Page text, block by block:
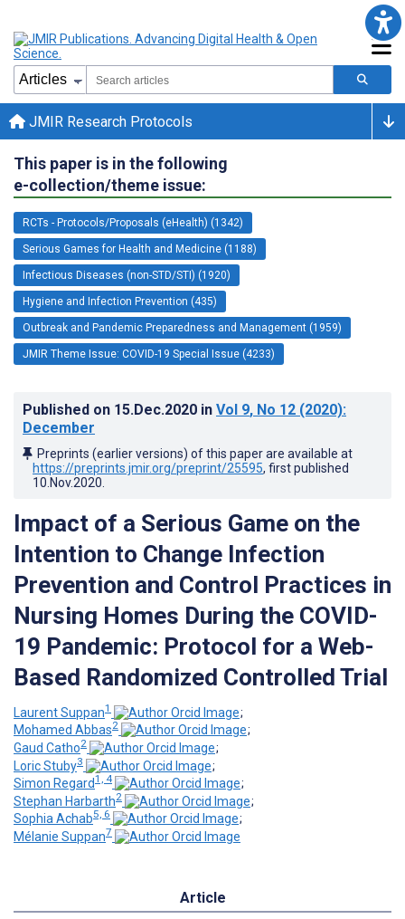
JMIR Research Protocols
This paper is in the following
e-collection/theme issue:
RCTs - Protocols/Proposals (eHealth) (1342)
Serious Games for Health and Medicine (1188)
Infectious Diseases (non-STD/STI) (1920)
Hygiene and Infection Prevention (435)
Outbreak and Pandemic Preparedness and Management (1959)
JMIR Theme Issue: COVID-19 Special Issue (4233)
Published on 15.Dec.2020 in Vol 9, No 12 (2020):
December
Preprints (earlier versions) of this paper are available at
https://preprints.jmir.org/preprint/25595, first published
10.Nov.2020
Impact of a Serious Game on the
Intention to Change Infection
Prevention and Control Practices in
Nursing Homes During the COVID-
19 Pandemic: Protocol for a Web-
Based Randomized Controlled Trial
Laurent Suppan1
;
Mohamed Abbas2
;
Gaud Catho2
;
Loric Stuby3
;
Simon Regard1, 4
;
Stephan Harbarth2
;
Sophia Achab5, 6
;
Mélanie Suppan7
Article